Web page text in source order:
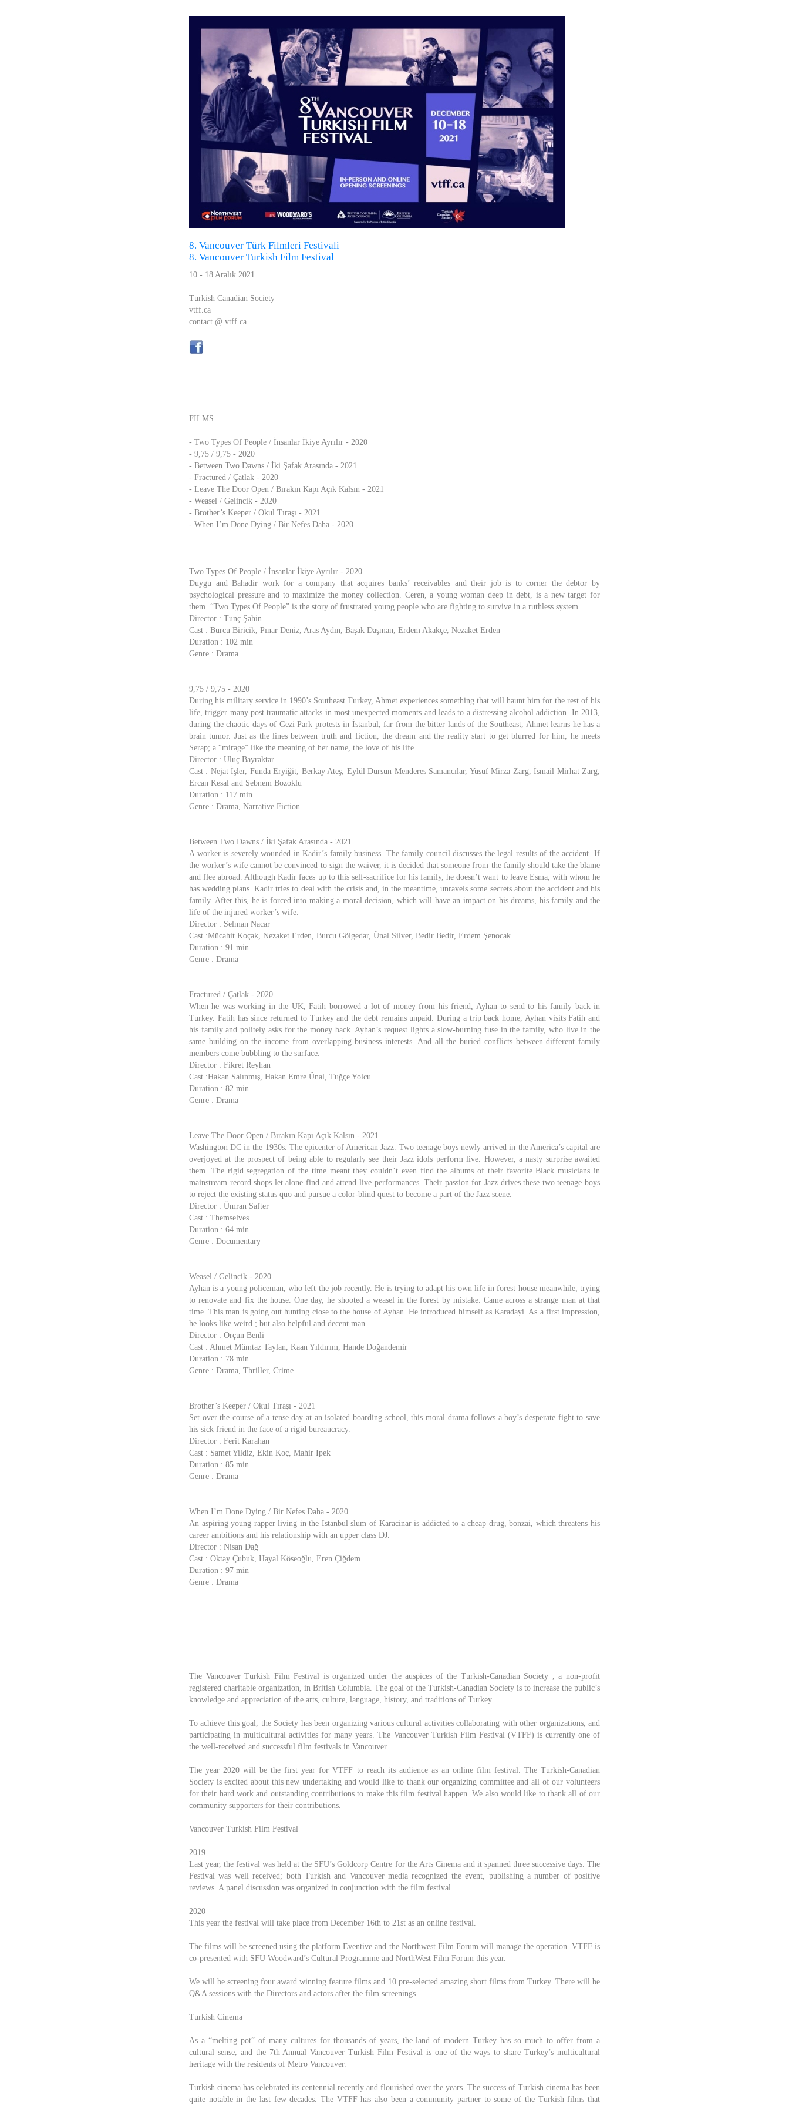
8. Vancouver Türk Filmleri Festivali
8. Vancouver Turkish Film Festival
10 - 18 Aralık 2021
Turkish Canadian Society
vtff.ca
contact @ vtff.ca
FILMS
- Two Types Of People / İnsanlar İkiye Ayrılır - 2020
- 9,75 / 9,75 - 2020
- Between Two Dawns / İki Şafak Arasında - 2021
- Fractured / Çatlak - 2020
- Leave The Door Open / Bırakın Kapı Açık Kalsın - 2021
- Weasel / Gelincik - 2020
- Brother’s Keeper / Okul Tıraşı - 2021
- When I’m Done Dying / Bir Nefes Daha - 2020
Two Types Of People / İnsanlar İkiye Ayrılır - 2020
Duygu and Bahadir work for a company that acquires banks’ receivables and their job is to corner the debtor by
psychological pressure and to maximize the money collection. Ceren, a young woman deep in debt, is a new target for
them. “Two Types Of People” is the story of frustrated young people who are fighting to survive in a ruthless system.
Director : Tunç Şahin
Cast : Burcu Biricik, Pınar Deniz, Aras Aydın, Başak Daşman, Erdem Akakçe, Nezaket Erden
Duration : 102 min
Genre : Drama
9,75 / 9,75 - 2020
During his military service in 1990’s Southeast Turkey, Ahmet experiences something that will haunt him for the rest of his
life, trigger many post traumatic attacks in most unexpected moments and leads to a distressing alcohol addiction. In 2013,
during the chaotic days of Gezi Park protests in İstanbul, far from the bitter lands of the Southeast, Ahmet learns he has a
brain tumor. Just as the lines between truth and fiction, the dream and the reality start to get blurred for him, he meets
Serap; a “mirage” like the meaning of her name, the love of his life.
Director : Uluç Bayraktar
Cast : Nejat İşler, Funda Eryiğit, Berkay Ateş, Eylül Dursun Menderes Samancılar, Yusuf Mirza Zarg, İsmail Mirhat Zarg,
Ercan Kesal and Şebnem Bozoklu
Duration : 117 min
Genre : Drama, Narrative Fiction
Between Two Dawns / İki Şafak Arasında - 2021
A worker is severely wounded in Kadir’s family business. The family council discusses the legal results of the accident. If
the worker’s wife cannot be convinced to sign the waiver, it is decided that someone from the family should take the blame
and flee abroad. Although Kadir faces up to this self-sacrifice for his family, he doesn’t want to leave Esma, with whom he
has wedding plans. Kadir tries to deal with the crisis and, in the meantime, unravels some secrets about the accident and his
family. After this, he is forced into making a moral decision, which will have an impact on his dreams, his family and the
life of the injured worker’s wife.
Director : Selman Nacar
Cast :Mücahit Koçak, Nezaket Erden, Burcu Gölgedar, Ünal Silver, Bedir Bedir, Erdem Şenocak
Duration : 91 min
Genre : Drama
Fractured / Çatlak - 2020
When he was working in the UK, Fatih borrowed a lot of money from his friend, Ayhan to send to his family back in
Turkey. Fatih has since returned to Turkey and the debt remains unpaid. During a trip back home, Ayhan visits Fatih and
his family and politely asks for the money back. Ayhan’s request lights a slow-burning fuse in the family, who live in the
same building on the income from overlapping business interests. And all the buried conflicts between different family
members come bubbling to the surface.
Director : Fikret Reyhan
Cast :Hakan Salınmış, Hakan Emre Ünal, Tuğçe Yolcu
Duration : 82 min
Genre : Drama
Leave The Door Open / Bırakın Kapı Açık Kalsın - 2021
Washington DC in the 1930s. The epicenter of American Jazz. Two teenage boys newly arrived in the America’s capital are
overjoyed at the prospect of being able to regularly see their Jazz idols perform live. However, a nasty surprise awaited
them. The rigid segregation of the time meant they couldn’t even find the albums of their favorite Black musicians in
mainstream record shops let alone find and attend live performances. Their passion for Jazz drives these two teenage boys
to reject the existing status quo and pursue a color-blind quest to become a part of the Jazz scene.
Director : Ümran Safter
Cast : Themselves
Duration : 64 min
Genre : Documentary
Weasel / Gelincik - 2020
Ayhan is a young policeman, who left the job recently. He is trying to adapt his own life in forest house meanwhile, trying
to renovate and fix the house. One day, he shooted a weasel in the forest by mistake. Came across a strange man at that
time. This man is going out hunting close to the house of Ayhan. He introduced himself as Karadayi. As a first impression,
he looks like weird ; but also helpful and decent man.
Director : Orçun Benli
Cast : Ahmet Mümtaz Taylan, Kaan Yıldırım, Hande Doğandemir
Duration : 78 min
Genre : Drama, Thriller, Crime
Brother’s Keeper / Okul Tıraşı - 2021
Set over the course of a tense day at an isolated boarding school, this moral drama follows a boy’s desperate fight to save
his sick friend in the face of a rigid bureaucracy.
Director : Ferit Karahan
Cast : Samet Yildiz, Ekin Koç, Mahir Ipek
Duration : 85 min
Genre : Drama
When I’m Done Dying / Bir Nefes Daha - 2020
An aspiring young rapper living in the Istanbul slum of Karacinar is addicted to a cheap drug, bonzai, which threatens his
career ambitions and his relationship with an upper class DJ.
Director : Nisan Dağ
Cast : Oktay Çubuk, Hayal Köseoğlu, Eren Çiğdem
Duration : 97 min
Genre : Drama
The Vancouver Turkish Film Festival is organized under the auspices of the Turkish-Canadian Society , a non-profit
registered charitable organization, in British Columbia. The goal of the Turkish-Canadian Society is to increase the public’s
knowledge and appreciation of the arts, culture, language, history, and traditions of Turkey.
To achieve this goal, the Society has been organizing various cultural activities collaborating with other organizations, and
participating in multicultural activities for many years. The Vancouver Turkish Film Festival (VTFF) is currently one of
the well-received and successful film festivals in Vancouver.
The year 2020 will be the first year for VTFF to reach its audience as an online film festival. The Turkish-Canadian
Society is excited about this new undertaking and would like to thank our organizing committee and all of our volunteers
for their hard work and outstanding contributions to make this film festival happen. We also would like to thank all of our
community supporters for their contributions.
Vancouver Turkish Film Festival
2019
Last year, the festival was held at the SFU’s Goldcorp Centre for the Arts Cinema and it spanned three successive days. The
Festival was well received; both Turkish and Vancouver media recognized the event, publishing a number of positive
reviews. A panel discussion was organized in conjunction with the film festival.
2020
This year the festival will take place from December 16th to 21st as an online festival.
The films will be screened using the platform Eventive and the Northwest Film Forum will manage the operation. VTFF is
co-presented with SFU Woodward’s Cultural Programme and NorthWest Film Forum this year.
We will be screening four award winning feature films and 10 pre-selected amazing short films from Turkey. There will be
Q&A sessions with the Directors and actors after the film screenings.
Turkish Cinema
As a “melting pot” of many cultures for thousands of years, the land of modern Turkey has so much to offer from a
cultural sense, and the 7th Annual Vancouver Turkish Film Festival is one of the ways to share Turkey’s multicultural
heritage with the residents of Metro Vancouver.
Turkish cinema has celebrated its centennial recently and flourished over the years. The success of Turkish cinema has been
quite notable in the last few decades. The VTFF has also been a community partner to some of the Turkish films that